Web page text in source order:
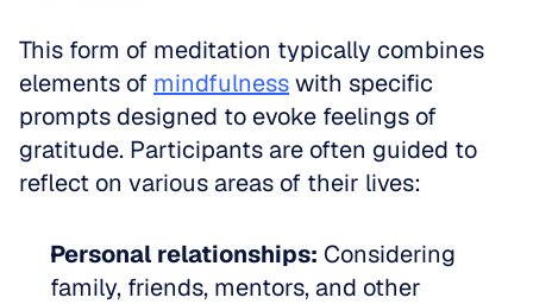
This form of meditation typically combines
elements of mindfulness with specific
prompts designed to evoke feelings of
gratitude. Participants are often guided to
reflect on various areas of their lives:
Personal relationships: Considering
family, friends, mentors, and other